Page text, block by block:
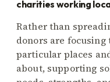
charities working
Rather than
donors are
particular places
about, supporting